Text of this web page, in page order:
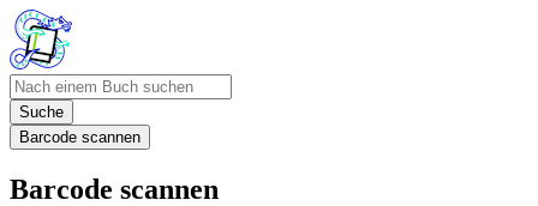
Suche
Barcode scannen
Barcode scannen